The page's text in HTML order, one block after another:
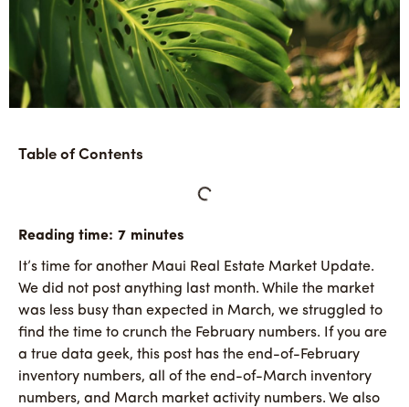
Table of Contents
It’s time for another Maui Real Estate Market Update.
We did not post anything last month. While the market
was less busy than expected in March, we struggled to
find the time to crunch the February numbers. If you are
a true data geek, this post has the end-of-February
inventory numbers, all of the end-of-March inventory
numbers, and March market activity numbers. We also